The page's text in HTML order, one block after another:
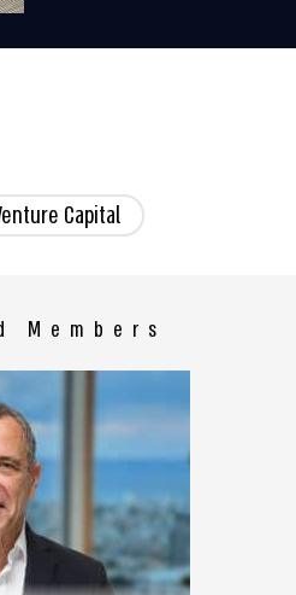
Capital
Members